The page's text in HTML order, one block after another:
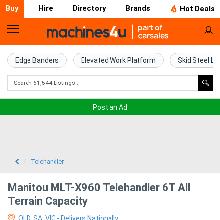
Buy Hire Directory Brands Hot Deals
Home
Farm
Machinery
Excavators
Edge Banders Elevated Work Platform Skid Steel
Post an Ad
Telehandler
Manitou MLT-X960 Telehandler 6T All
Terrain Capacity
QLD, SA, VIC - Delivers Nationally